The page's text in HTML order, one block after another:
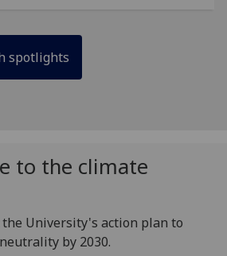
spotlights
to the climate
the University's action plan to
by 2030.